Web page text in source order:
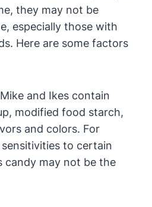
they may not be
especially those with
Here are some factors
and Ikes contain
modified food starch,
and colors. For
to certain
candy may not be the